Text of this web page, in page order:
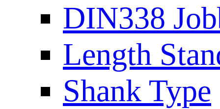
DIN338
Length
Shank Type